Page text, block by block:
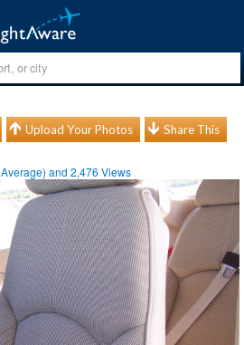
Upload Your Photos Share This
Average) and2,476 Views